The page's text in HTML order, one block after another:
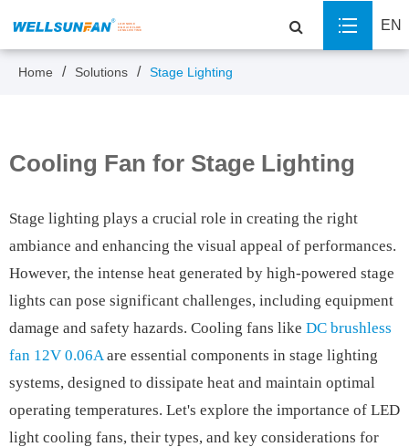
EN
Home Solutions Stage Lighting
Cooling Fan for Stage Lighting
Stage lighting plays a crucial role in creating the right
ambiance and enhancing the visual appeal of performances.
However, the intense heat generated by high-powered stage
lights can pose significant challenges, including equipment
damage and safety hazards. Cooling fans like DC brushless
fan 12V 0.06Aare essential components in stage lighting
systems, designed to dissipate heat and maintain optimal
operating temperatures. Let's explore the importance of LED
light cooling fans, their types, and key considerations for